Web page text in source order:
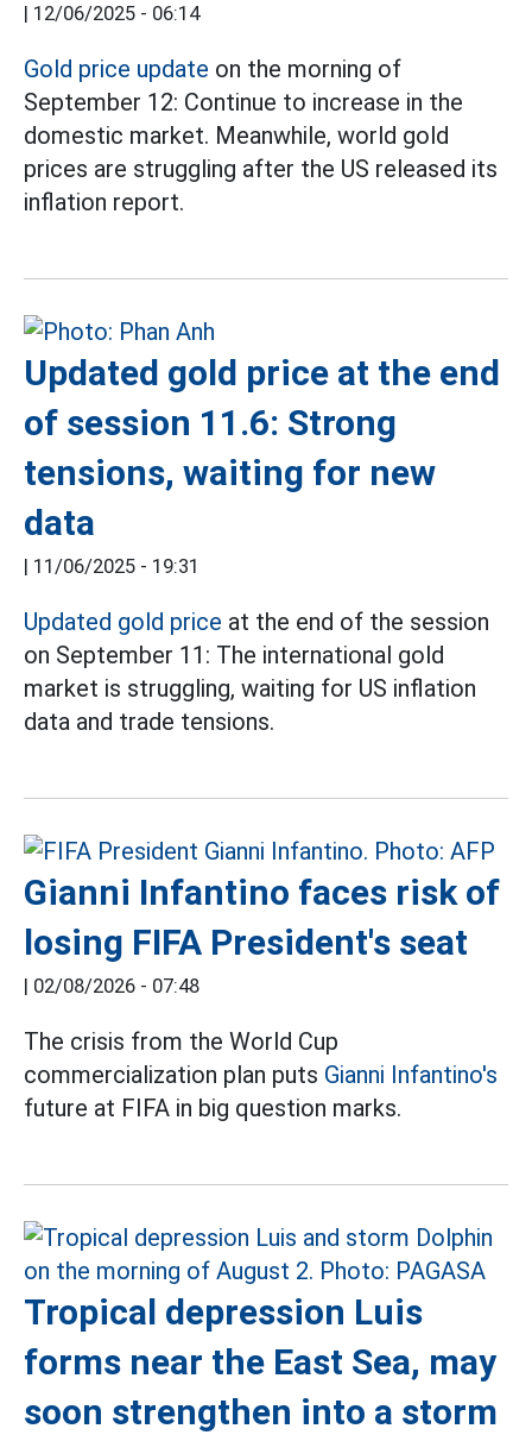
12/06/2025 - 06:14
Gold price update on the morning of
September 12: Continue to increase in the
domestic market. Meanwhile, world gold
prices are struggling after the US released its
inflation report.
Updated gold price at the end
of session 11.6: Strong
tensions, waiting for new
data
11/06/2025 - 19:31
Updated gold price at the end of the session
on September 11: The international gold
market is struggling, waiting for US inflation
data and trade tensions.
Gianni Infantino faces risk of
losing FIFA President's seat
02/08/2026 - 07:48
The crisis from the World Cup
commercialization plan puts Gianni Infantino's
future at FIFA in big question marks.
Tropical depression Luis
forms near the East Sea, may
soon strengthen into a storm